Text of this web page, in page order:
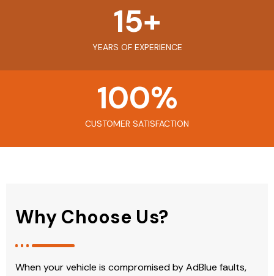
YEARS OF EXPERIENCE
15+
CUSTOMER SATISFACTION
100%
Why Choose Us?
When your vehicle is compromised by AdBlue faults,